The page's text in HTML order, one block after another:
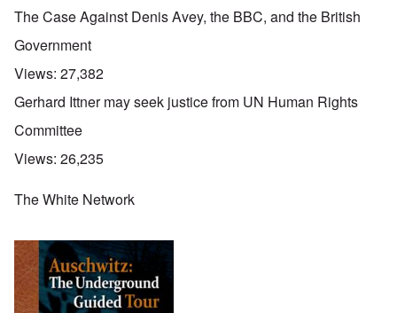
The Case Against Denis Avey, the BBC, and the British
Government
Views: 27,382
Gerhard Ittner may seek justice from UN Human Rights
Committee
Views: 26,235
The White Network